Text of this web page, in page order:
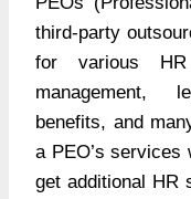
third-party
for various
management,
benefits, and
a PEO’s
get additional HR